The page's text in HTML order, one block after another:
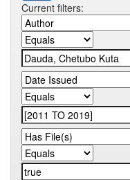
Current filters: